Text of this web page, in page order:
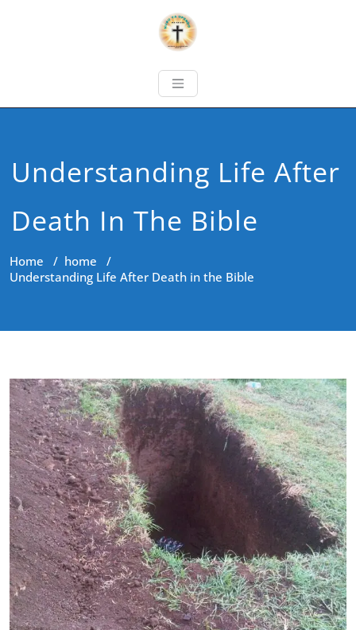
Understanding Life After
Death In The Bible
Home / home /
Understanding Life After Death in the Bible